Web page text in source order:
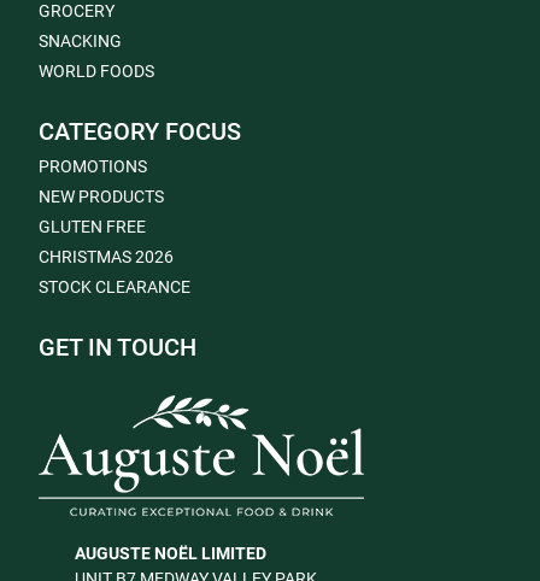
GROCERY
SNACKING
WORLD FOODS
CATEGORY FOCUS
PROMOTIONS
NEW PRODUCTS
GLUTEN FREE
CHRISTMAS 2026
STOCK CLEARANCE
GET IN TOUCH
AUGUSTE NOËL LIMITED